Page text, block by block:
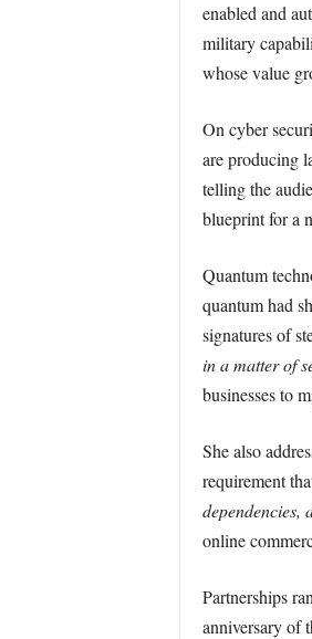
enabled and
military
whose value
On cyber
are producing
telling the
blueprint for a
Quantum
quantum had
signatures of
in a matter of
businesses to
She also
requirement
dependencies,
online
Partnerships
anniversary of